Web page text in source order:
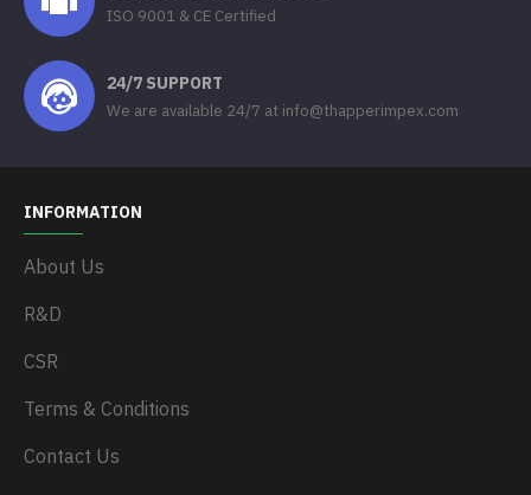
ISO 9001 & CE Certified
24/7 SUPPORT
We are available 24/7 at info@thapperimpex.com
INFORMATION
About Us
R&D
CSR
Terms & Conditions
Contact Us